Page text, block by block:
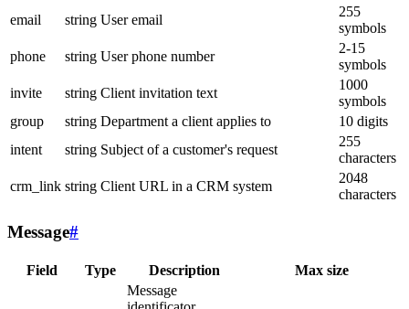
email
string User email
255
symbols
phone
string User phone number
2-15
symbols
invite
string Client invitation text
1000
symbols
group
string Department a client applies to
10 digits
intent
string Subject of a customer's request
255
characters
crm_link string Client URL in a CRM system
2048
characters
Message#
Field Type Description Max size
Message